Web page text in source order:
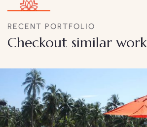
RECENT PORTFOLIO
Checkout similar work